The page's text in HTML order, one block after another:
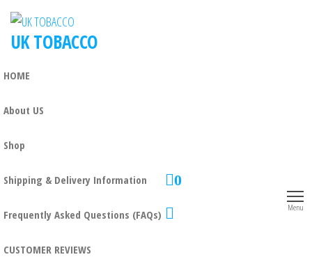
UK TOBACCO
HOME
About US
Shop
Shipping & Delivery Information
Frequently Asked Questions (FAQs)
CUSTOMER REVIEWS
0
Menu